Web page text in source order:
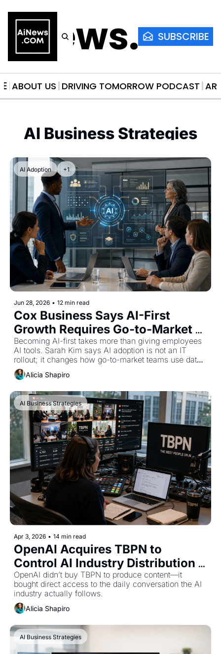
SUBSCRIBE
ABOUT US DRIVING TOMORROW PODCAST
AI Business Strategies
AI Adoption +1
Jun 28, 2026 • 12 min read
Cox Business Says AI-First
Growth Requires Go-to-Market
Redesign
Becoming AI-first takes more than giving employees
AI tools. Sarah Kim says AI adoption is not an IT
rollout; it changes how go-to-market teams use data,
govern workflows, and serve customers.
Alicia Shapiro
AI Business Strategies
Apr 3, 2026 • 14 min read
OpenAI Acquires TBPN to
Control AI Industry Distribution
and Messaging
OpenAI didn’t buy TBPN to produce content—it
bought direct access to the daily conversation the AI
industry actually follows.
Alicia Shapiro
AI Business Strategies